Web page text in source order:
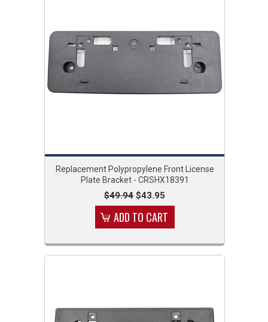
Replacement Polypropylene Front License
Plate Bracket - CRSHX18391
$49.94 $43.95
ADD TO CART